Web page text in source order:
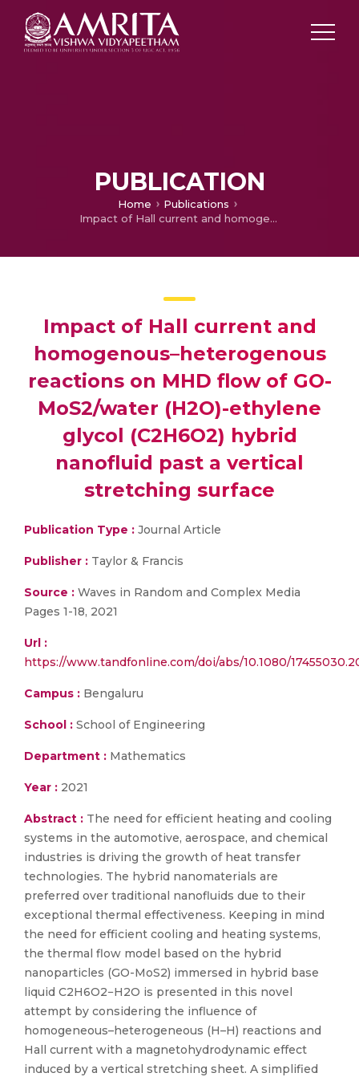
PUBLICATION
Home
Publications
Impact of Hall current and homogenous–heterogenous reactions on MHD flow of GO-MoS2/water (H2O)-ethylene glycol (C2H6O2) hybrid nanofluid past a vertical stretching surface
Impact of Hall current and
homogenous–heterogenous
reactions on MHD flow of GO-
MoS2/water (H2O)-ethylene
glycol (C2H6O2) hybrid
nanofluid past a vertical
stretching surface
Publication Type : Journal Article
Publisher : Taylor & Francis
Source : Waves in Random and Complex Media
Pages 1-18, 2021
Url :
https://www.tandfonline.com/doi/abs/10.1080/
Campus : Bengaluru
School : School of Engineering
Department : Mathematics
Year : 2021
Abstract : The need for efficient heating and cooling
systems in the automotive, aerospace, and chemical
industries is driving the growth of heat transfer
technologies. The hybrid nanomaterials are
preferred over traditional nanofluids due to their
exceptional thermal effectiveness. Keeping in mind
the need for efficient cooling and heating systems,
the thermal flow model based on the hybrid
nanoparticles (GO-MoS2) immersed in hybrid base
liquid C2H6O2−H2O is presented in this novel
attempt by considering the influence of
homogeneous–heterogeneous (H–H) reactions and
Hall current with a magnetohydrodynamic effect
induced by a vertical stretching sheet. A simplified